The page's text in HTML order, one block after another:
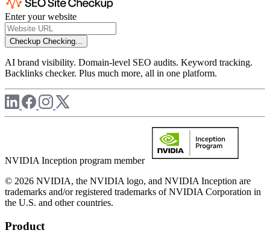
Enter your website
Checkup Checking...
AI brand visibility. Domain-level SEO audits. Keyword tracking.
Backlinks checker. Plus much more, all in one platform.
NVIDIA Inception program member
© 2026 NVIDIA, the NVIDIA logo, and NVIDIA Inception are
trademarks and/or registered trademarks of NVIDIA Corporation in
the U.S. and other countries.
Product